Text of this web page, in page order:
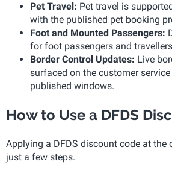
Pet Travel: Pet travel is
with the published pet booking
Foot and Mounted Passengers:
for foot passengers and
Border Control Updates: Live
surfaced on the customer
published windows.
How to Use a DFDS
Applying a DFDS discount code at the
just a few steps.